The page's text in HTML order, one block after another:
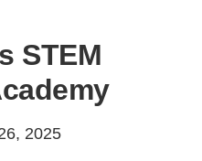
STEM
2025